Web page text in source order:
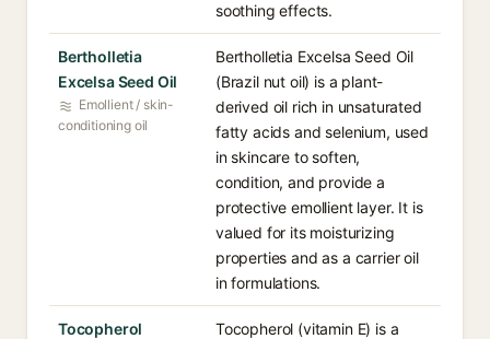
soothing effects.
Bertholletia
Excelsa Seed Oil
Emollient / skin-
conditioning oil
Bertholletia Excelsa Seed Oil
(Brazil nut oil) is a plant-
derived oil rich in unsaturated
fatty acids and selenium, used
in skincare to soften,
condition, and provide a
protective emollient layer. It is
valued for its moisturizing
properties and as a carrier oil
in formulations.
Tocopherol
Tocopherol (vitamin E) is a